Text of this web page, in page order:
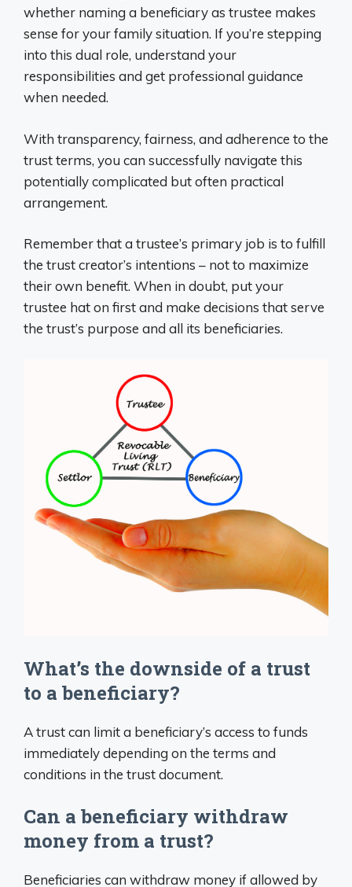
whether naming a beneficiary as trustee makes
sense for your family situation. If you’re stepping
into this dual role, understand your
responsibilities and get professional guidance
when needed.
With transparency, fairness, and adherence to the
trust terms, you can successfully navigate this
potentially complicated but often practical
arrangement.
Remember that a trustee’s primary job is to fulfill
the trust creator’s intentions – not to maximize
their own benefit. When in doubt, put your
trustee hat on first and make decisions that serve
the trust’s purpose and all its beneficiaries.
What’s the downside of a trust
to a beneficiary?
A trust can limit a beneficiary’s access to funds
immediately depending on the terms and
conditions in the trust document.
Can a beneficiary withdraw
money from a trust?
Beneficiaries can withdraw money if allowed by